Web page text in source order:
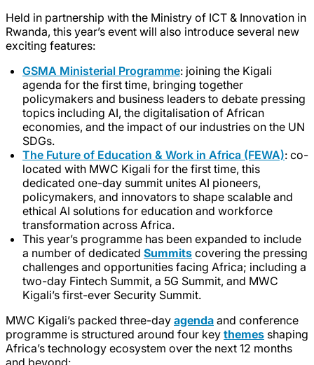
Held in partnership with the Ministry of ICT & Innovation in
Rwanda, this year’s event will also introduce several new
exciting features:
GSMA Ministerial Programme: joining the Kigali
agenda for the first time, bringing together
policymakers and business leaders to debate pressing
topics including AI, the digitalisation of African
economies, and the impact of our industries on the UN
SDGs.
The Future of Education & Work in Africa (FEWA): co-
located with MWC Kigali for the first time, this
dedicated one-day summit unites AI pioneers,
policymakers, and innovators to shape scalable and
ethical AI solutions for education and workforce
transformation across Africa.
This year’s programme has been expanded to include
a number of dedicated Summits covering the pressing
challenges and opportunities facing Africa; including a
two-day Fintech Summit, a 5G Summit, and MWC
Kigali’s first-ever Security Summit.
MWC Kigali’s packed three-day agenda and conference
programme is structured around four key themes shaping
Africa’s technology ecosystem over the next 12 months
and beyond: